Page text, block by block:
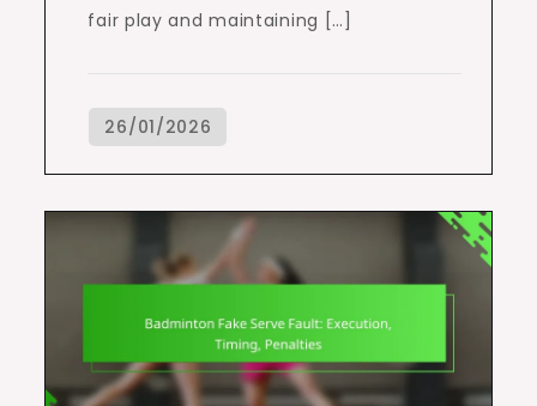
fair play and maintaining […]